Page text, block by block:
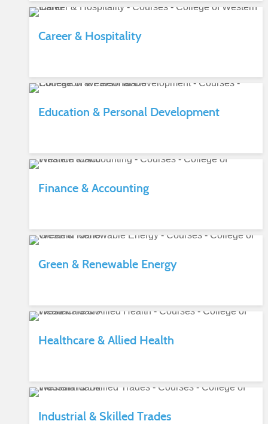
Career & Hospitality
Education & Personal Development
Finance & Accounting
Green & Renewable Energy
Healthcare & Allied Health
Industrial & Skilled Trades